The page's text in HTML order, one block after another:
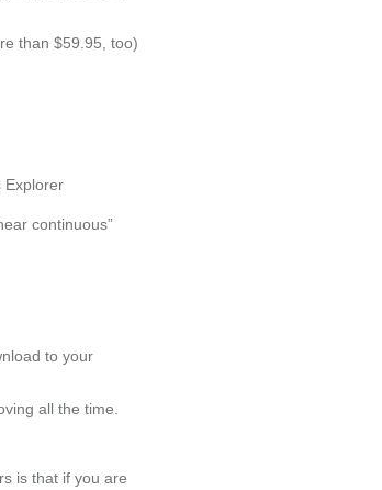
than $59.95, too)
Explorer
continuous”
to your
all the time.
is that if you are